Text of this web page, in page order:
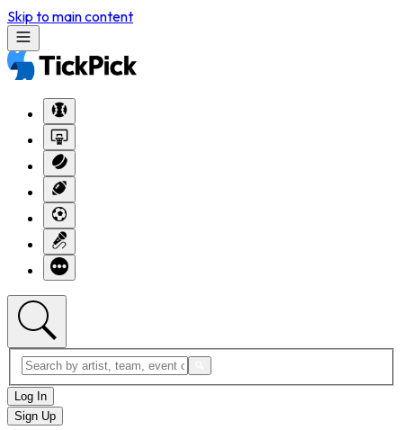
Skip to main content
Log In
Sign Up